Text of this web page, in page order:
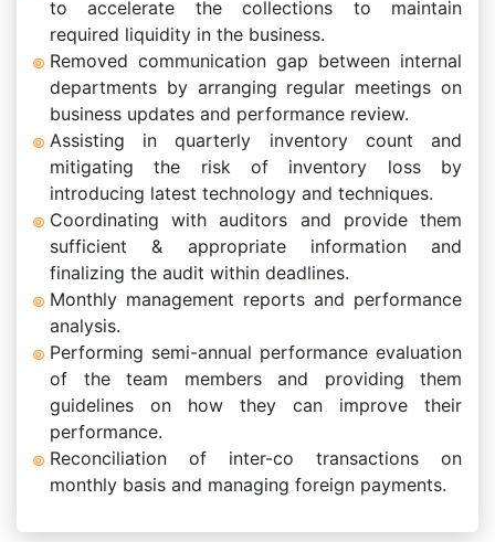
to accelerate the collections to maintain
required liquidity in the business.
Removed communication gap between internal
departments by arranging regular meetings on
business updates and performance review.
Assisting in quarterly inventory count and
mitigating the risk of inventory loss by
introducing latest technology and techniques.
Coordinating with auditors and provide them
sufficient & appropriate information and
finalizing the audit within deadlines.
Monthly management reports and performance
analysis.
Performing semi-annual performance evaluation
of the team members and providing them
guidelines on how they can improve their
performance.
Reconciliation of inter-co transactions on
monthly basis and managing foreign payments.